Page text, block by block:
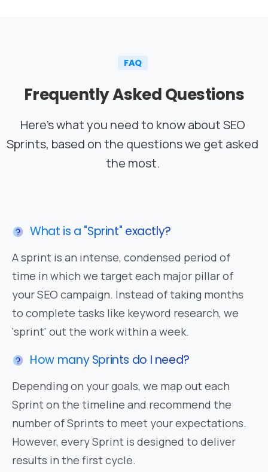
FAQ
FrequentlyAskedQuestions
Here’s what you need to know about SEO
Sprints, based on the questions we get asked
the most.
What is a "Sprint" exactly?
A sprint is an intense, condensed period of
time in which we target each major pillar of
your SEO campaign. Instead of taking months
to complete tasks like keyword research, we
'sprint' out the work within a week.
How many Sprints do I need?
Depending on your goals, we map out each
Sprint on the timeline and recommend the
number of Sprints to meet your expectations.
However, every Sprint is designed to deliver
results in the first cycle.